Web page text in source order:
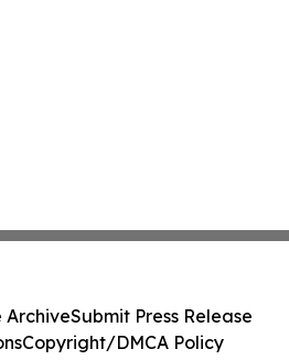
ArchiveSubmit Press Release
Copyright/DMCA Policy